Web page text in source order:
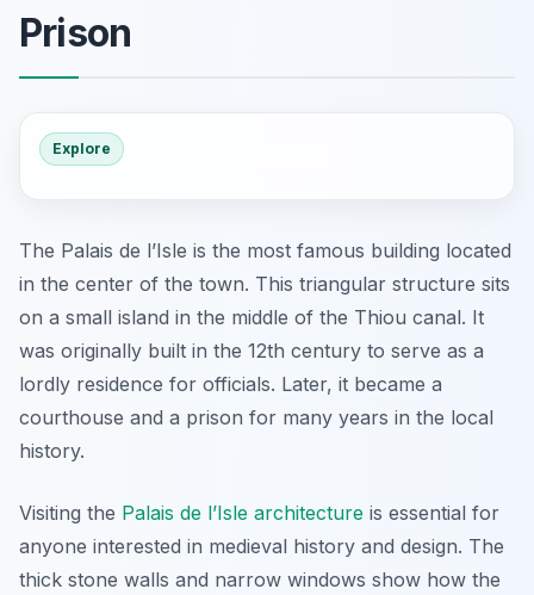
Prison
Explore
The Palais de l’Isle is the most famous building located
in the center of the town. This triangular structure sits
on a small island in the middle of the Thiou canal. It
was originally built in the 12th century to serve as a
lordly residence for officials. Later, it became a
courthouse and a prison for many years in the local
history.
Visiting the Palais de l’Isle architecture is essential for
anyone interested in medieval history and design. The
thick stone walls and narrow windows show how the